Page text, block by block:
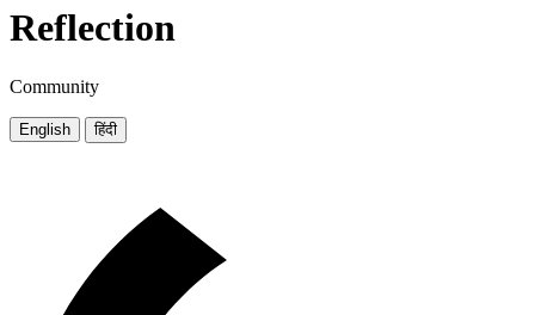
Reflection
Community
English हिंदी